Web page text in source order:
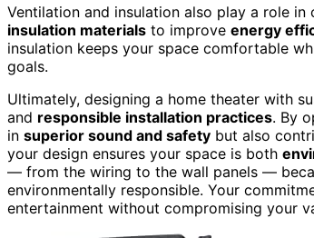
Ventilation and insulation also play a role
insulation materials to improve energy
insulation keeps your space comfortable
goals.
Ultimately, designing a home theater with
and responsible installation practices. By
in superior sound and safety but also
your design ensures your space is both
— from the wiring to the wall panels —
environmentally responsible. Your
entertainment without compromising your